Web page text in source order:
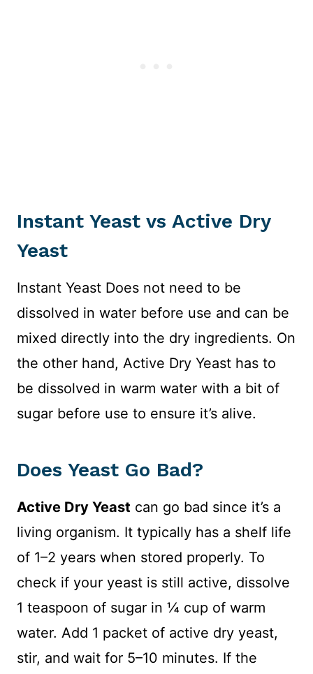
Instant Yeast vs Active Dry
Yeast
Instant Yeast Does not need to be
dissolved in water before use and can be
mixed directly into the dry ingredients. On
the other hand, Active Dry Yeast has to
be dissolved in warm water with a bit of
sugar before use to ensure it’s alive.
Does Yeast Go Bad?
Active Dry Yeast can go bad since it’s a
living organism. It typically has a shelf life
of 1–2 years when stored properly. To
check if your yeast is still active, dissolve
1 teaspoon of sugar in ¼ cup of warm
water. Add 1 packet of active dry yeast,
stir, and wait for 5–10 minutes. If the